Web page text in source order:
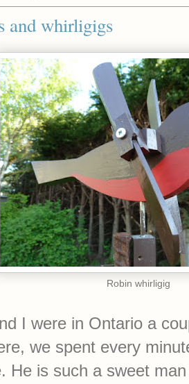
and whirligigs
Robin whirligig
I were in Ontario a
we spent every
He is such a sweet